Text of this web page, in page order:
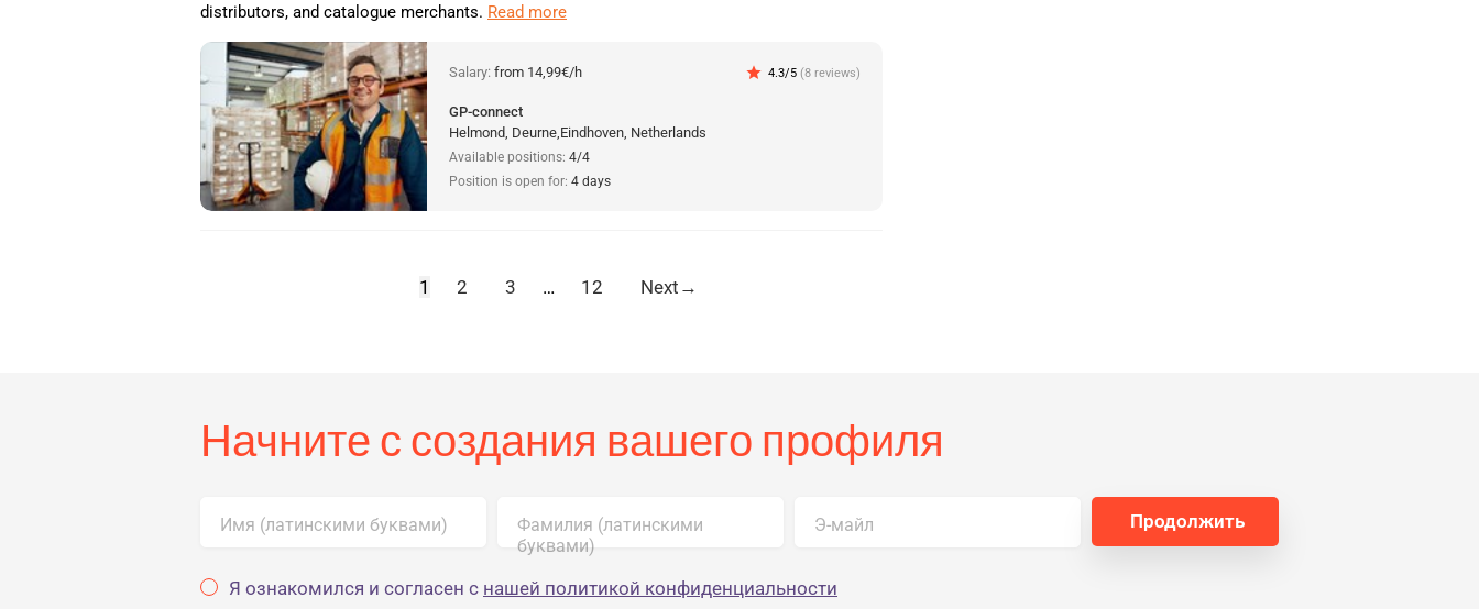
distributors, and catalogue merchants. Read more
Salary: from 14,99€/h star 4.3/5 (8 reviews)
GP-connect
Helmond, Deurne,Eindhoven, Netherlands
Available positions: 4/4
Position is open for: 4 days
1 2 3 … 12 Next →
Начните с создания вашего профиля
Имя (латинскими буквами)
Фамилия (латинскими
буквами)
Э-майл
Я ознакомился и согласен с нашей политикой конфиденциальности